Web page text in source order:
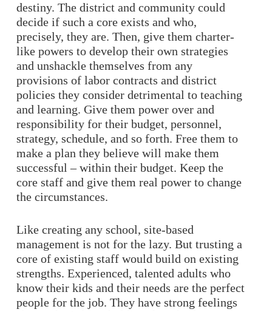
destiny. The district and community could
decide if such a core exists and who,
precisely, they are. Then, give them charter-
like powers to develop their own strategies
and unshackle themselves from any
provisions of labor contracts and district
policies they consider detrimental to teaching
and learning. Give them power over and
responsibility for their budget, personnel,
strategy, schedule, and so forth. Free them to
make a plan they believe will make them
successful – within their budget. Keep the
core staff and give them real power to change
the circumstances.
Like creating any school, site-based
management is not for the lazy. But trusting a
core of existing staff would build on existing
strengths. Experienced, talented adults who
know their kids and their needs are the perfect
people for the job. They have strong feelings